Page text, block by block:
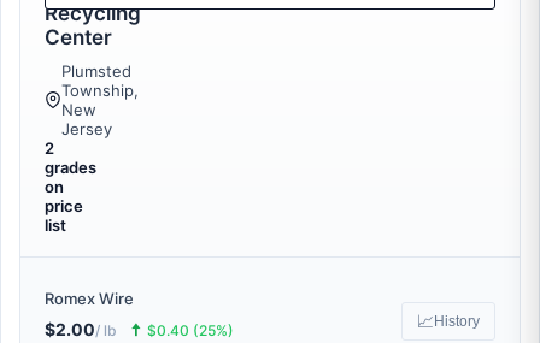
Recycling
Center
Plumsted
Township,
New
Jersey
2
grades
on
price
list
Romex Wire
$2.00/ lb 🠅 $0.40 (25%) 📈 History